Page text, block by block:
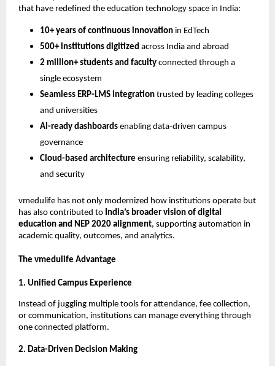
that have redefined the education technology space in India:
10+ years of continuous innovation in EdTech
500+ institutions digitized across India and abroad
2 million+ students and faculty connected through a
single ecosystem
Seamless ERP-LMS integration trusted by leading colleges
and universities
AI-ready dashboards enabling data-driven campus
governance
Cloud-based architecture ensuring reliability, scalability,
and security
vmedulife has not only modernized how institutions operate but
has also contributed to India’s broader vision of digital
education and NEP 2020 alignment, supporting automation in
academic quality, outcomes, and analytics.
The vmedulife Advantage
1. Unified Campus Experience
Instead of juggling multiple tools for attendance, fee collection,
or communication, institutions can manage everything through
one connected platform.
2. Data-Driven Decision Making